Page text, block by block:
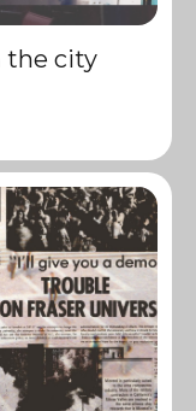
the city